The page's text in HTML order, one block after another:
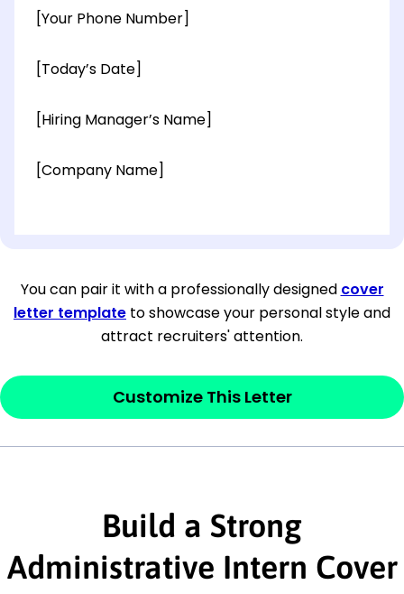
[Your Phone Number]
[Today’s Date]
[Hiring Manager’s Name]
[Company Name]
[City, State ZIP Code]
Dear[Mr./Ms. Hiring Manager or Recruiter
last name],
This section is youropenerand should
interested in the job posting or the
company. Make sure to reference keywords
and statements from the job description.
You can pair it with a professionally designed cover
letter template to showcase your personal style and
attract recruiters' attention.
Customize This Letter
Build a Strong
Administrative Intern Cover